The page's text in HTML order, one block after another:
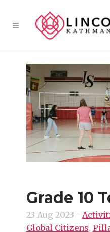
Grade 10
23 Aug 2023 -
Global Citizens,